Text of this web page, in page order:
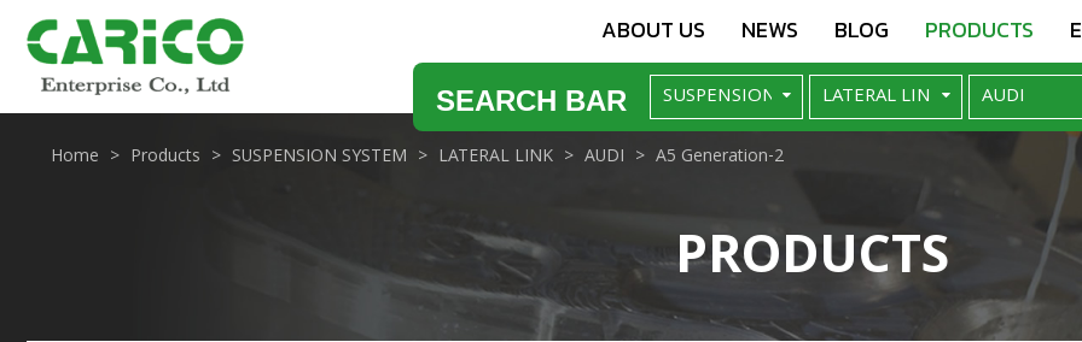
ABOUT US NEWS BLOG PRODUCTS
SEARCH BAR
PRODUCTS
Home Products SUSPENSION SYSTEM LATERAL LINK AUDI A5 Generation-2